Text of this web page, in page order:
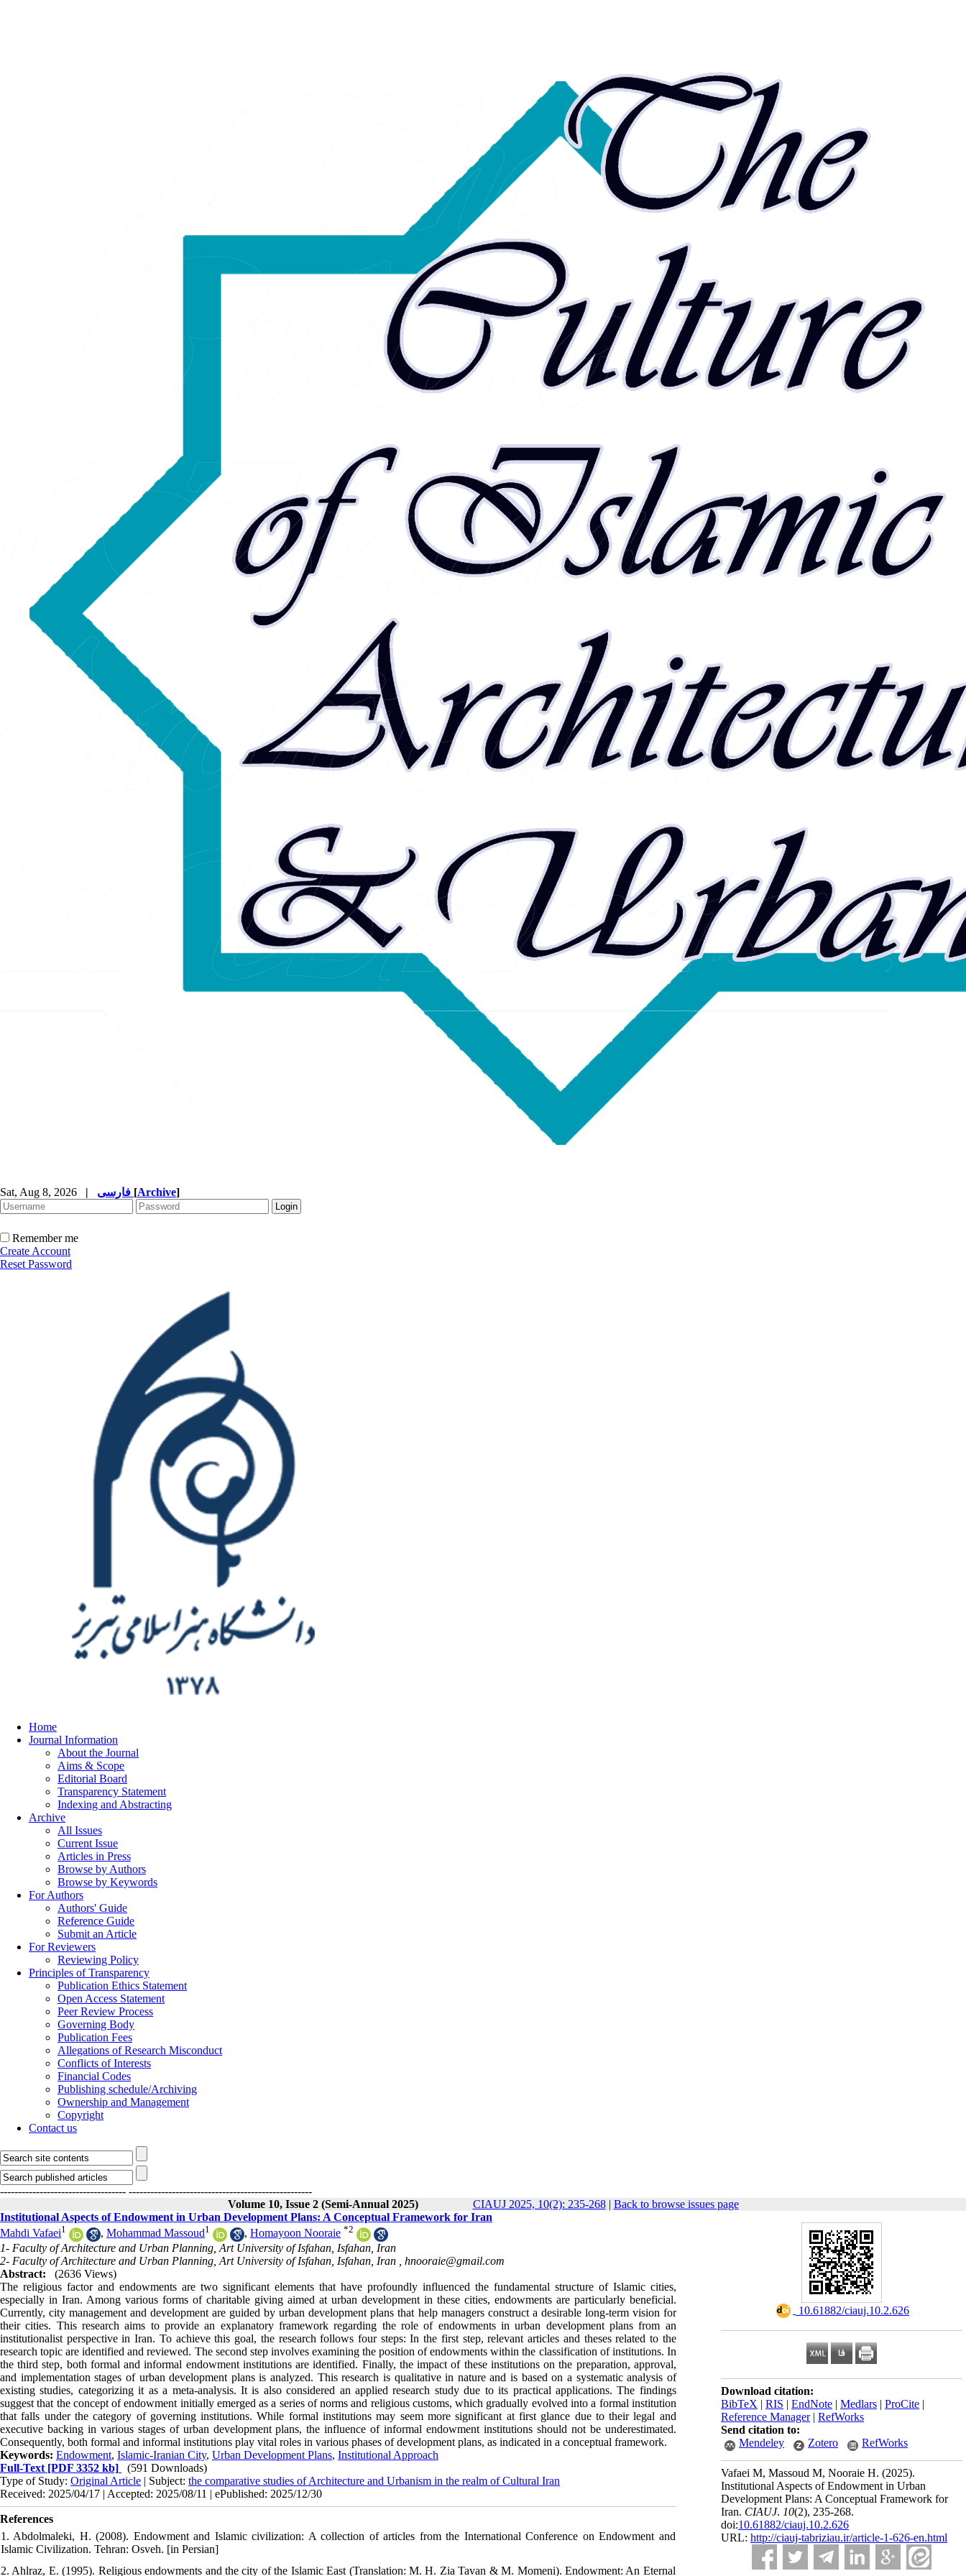
Sat, Aug 8, 2026 | [Archive]
Remember me
Create Account
Reset Password
Home
Journal Information
About the Journal
Aims & Scope
Editorial Board
Transparency Statement
Indexing and Abstracting
Archive
All Issues
Current Issue
Articles in Press
Browse by Authors
Browse by Keywords
For Authors
Authors' Guide
Reference Guide
Submit an Article
For Reviewers
Reviewing Policy
Principles of Transparency
Publication Ethics Statement
Open Access Statement
Peer Review Process
Governing Body
Publication Fees
Allegations of Research Misconduct
Conflicts of Interests
Financial Codes
Publishing schedule/Archiving
Ownership and Management
Copyright
Contact us
----------------------------------- ---------------------------------------------------
Volume 10, Issue 2 (Semi-Annual 2025)
CIAUJ 2025, 10(2): 235-268| Back to browse issues page
‎ 10.61882/ciauj.10.2.626
Download citation:
BibTeX | RIS | EndNote | Medlars | ProCite |
Reference Manager| RefWorks
Send citation to:
Mendeley
Zotero RefWorks
Vafaei M, Massoud M, Nooraie H. (2025).
Institutional Aspects of Endowment in Urban
Development Plans: A Conceptual Framework for
Iran. CIAUJ. 10(2), 235-268.
doi:10.61882/ciauj.10.2.626
URL: http://ciauj-tabriziau.ir/article-1-626-en.html
Institutional Aspects of Endowment in Urban Development Plans: A Conceptual Framework for Iran
Mahdi Vafaei1 , Mohammad Massoud1 , Homayoon Nooraie *2
1- Faculty of Architecture and Urban Planning, Art University of Isfahan, Isfahan, Iran
2- Faculty of Architecture and Urban Planning, Art University of Isfahan, Isfahan, Iran , hnooraie@gmail.com
Abstract:
(2636 Views)
The religious factor and endowments are two significant elements that have profoundly influenced the fundamental structure of Islamic cities,
especially in Iran. Among various forms of charitable giving aimed at urban development in these cities, endowments are particularly beneficial.
Currently, city management and development are guided by urban development plans that help managers construct a desirable long-term vision for
their cities. This research aims to provide an explanatory framework regarding the role of endowments in urban development plans from an
institutionalist perspective in Iran. To achieve this goal, the research follows four steps: In the first step, relevant articles and theses related to the
research topic are identified and reviewed. The second step involves examining the position of endowments within the classification of institutions. In
the third step, both formal and informal endowment institutions are identified. Finally, the impact of these institutions on the preparation, approval,
and implementation stages of urban development plans is analyzed. This research is qualitative in nature and is based on a systematic analysis of
existing studies, categorizing it as a meta-analysis. It is also considered an applied research study due to its practical applications. The findings
suggest that the concept of endowment initially emerged as a series of norms and religious customs, which gradually evolved into a formal institution
that falls under the category of governing institutions. While formal institutions may seem more significant at first glance due to their legal and
executive backing in various stages of urban development plans, the influence of informal endowment institutions should not be underestimated.
Consequently, both formal and informal institutions play vital roles in various phases of development plans, as indicated in a conceptual framework.
Keywords: Endowment, Islamic-Iranian City, Urban Development Plans, Institutional Approach
Full-Text [PDF 3352 kb]
(591 Downloads)
Type of Study: Original Article | Subject: the comparative studies of Architecture and Urbanism in the realm of Cultural Iran
Received: 2025/04/17 | Accepted: 2025/08/11 | ePublished: 2025/12/30
References
1. Abdolmaleki, H. (2008). Endowment and Islamic civilization: A collection of articles from the International Conference on Endowment and
Islamic Civilization. Tehran: Osveh. [in Persian]
2. Ahlraz, E. (1995). Religious endowments and the city of the Islamic East (Translation: M. H. Zia Tavan & M. Momeni). Endowment: An Eternal